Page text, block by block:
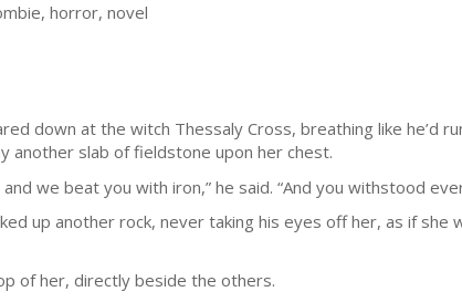
horror, novel
down at the witch Thessaly Cross, breathing like he’d
another slab of fieldstone upon her chest.
we beat you with iron,” he said. “And you withstood
up another rock, never taking his eyes off her, as if
of her, directly beside the others.